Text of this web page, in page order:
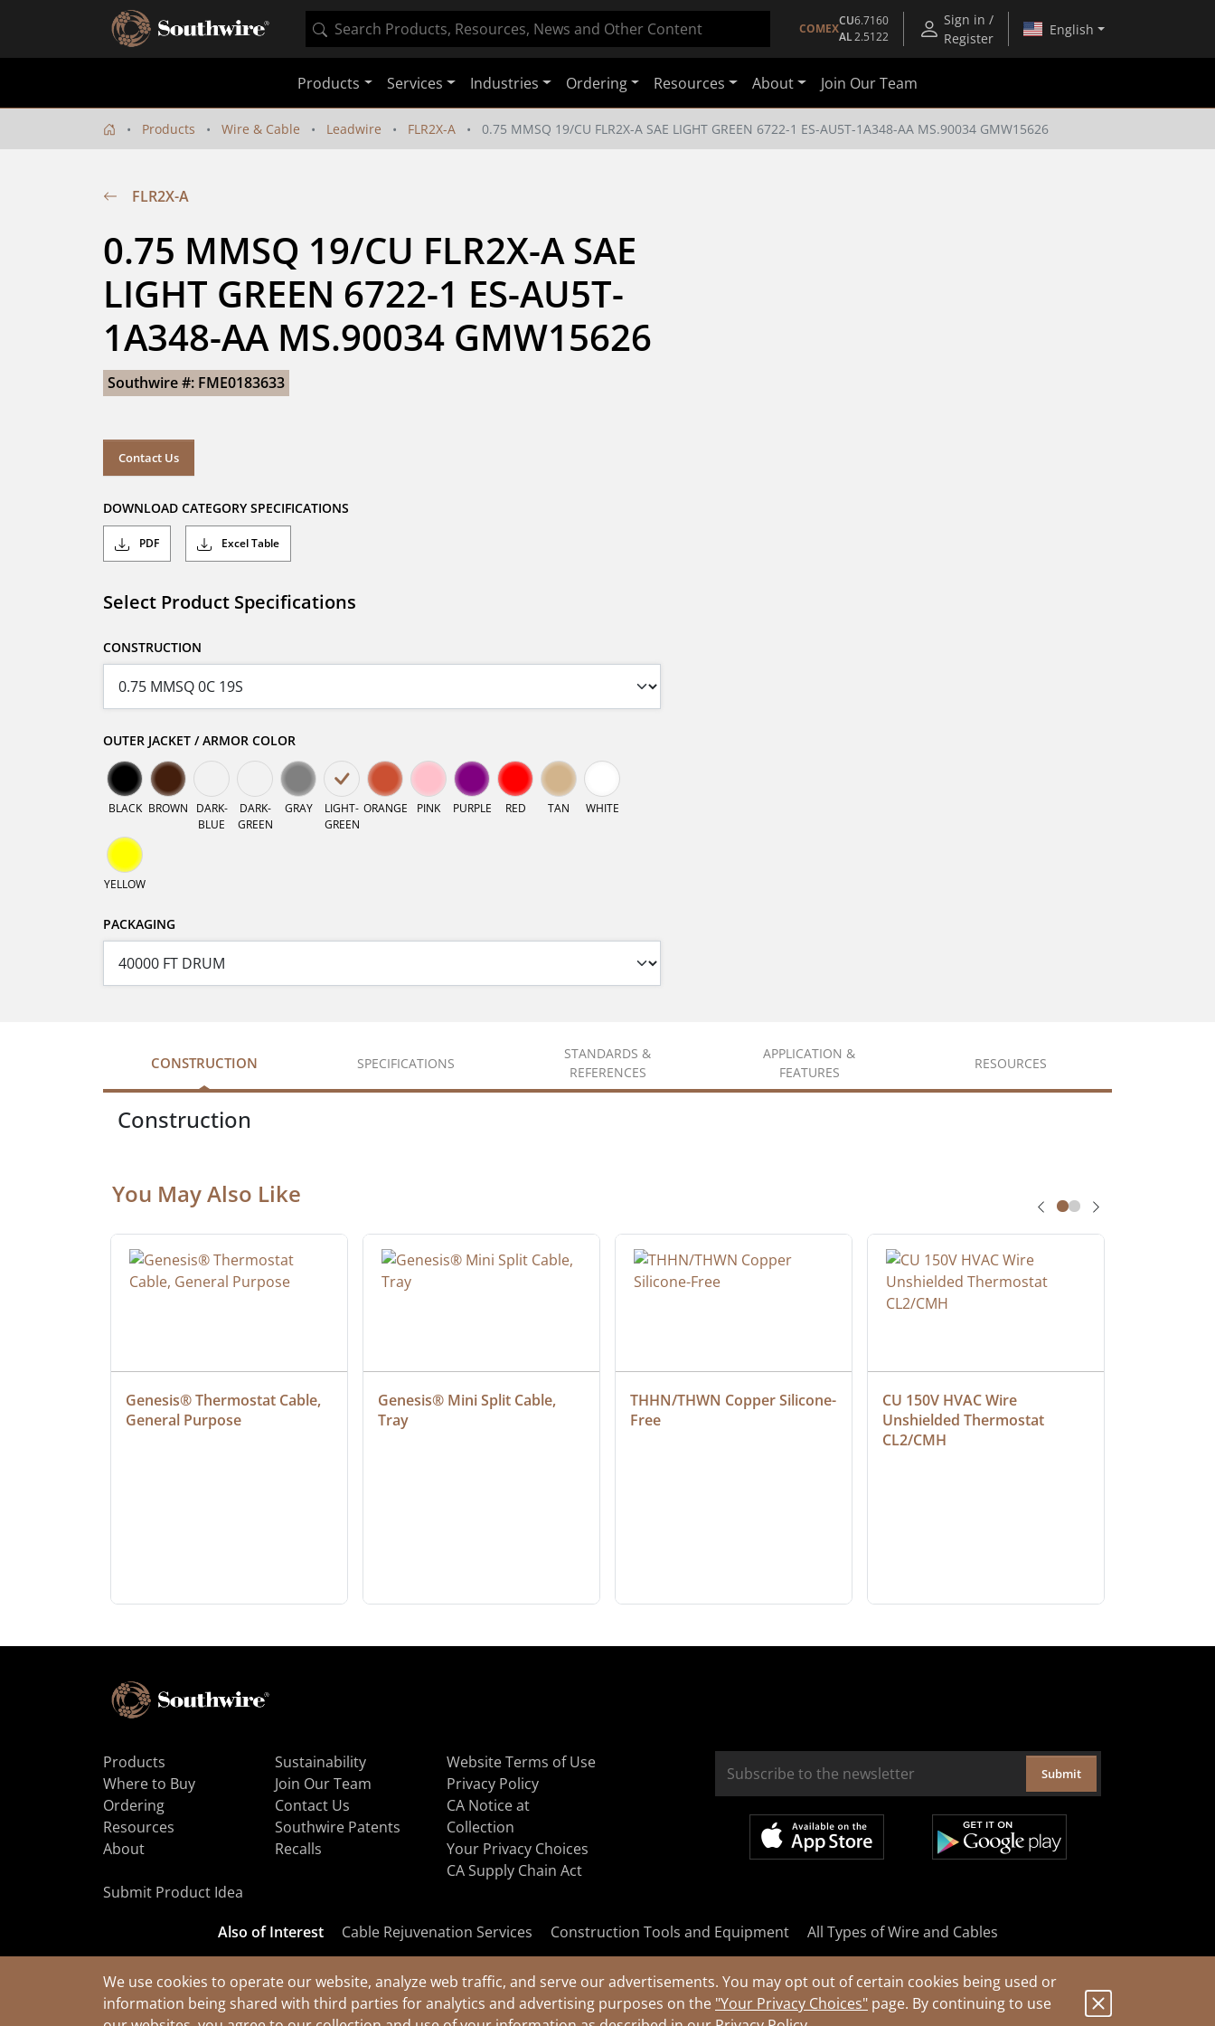
COMEX
CU6.7160
AL2.5122
Sign in /
Register
English
Products Services Industries Ordering Resources About Join Our Team
We use cookies to operate our website, analyze web traffic, and serve our advertisements. You may opt out of certain cookies being used or
information being shared with third parties for analytics and advertising purposes on the "Your Privacy Choices" page. By continuing to use
Products Wire & Cable Leadwire FLR2X-A 0.75 MMSQ 19/CU FLR2X-A SAE LIGHT GREEN 6722-1 ES-AU5T-1A348-AA MS.90034 GMW15626
FLR2X-A
0.75 MMSQ 19/CU FLR2X-A SAE
LIGHT GREEN 6722-1 ES-AU5T-
1A348-AA MS.90034 GMW15626
Southwire #: FME0183633
Contact Us
DOWNLOAD CATEGORY SPECIFICATIONS
PDF Excel Table
Select Product Specifications
CONSTRUCTION
OUTER JACKET / ARMOR COLOR
BLACK BROWN
DARK-
BLUE
DARK-
GREEN
GRAY
LIGHT-
GREEN
ORANGE PINK PURPLE RED TAN WHITE
YELLOW
PACKAGING
CONSTRUCTION SPECIFICATIONS
STANDARDS &
REFERENCES
APPLICATION &
FEATURES
RESOURCES
Construction
You May Also Like
Genesis® Thermostat Cable,
General Purpose
Genesis® Mini Split Cable,
Tray
THHN/THWN Copper Silicone-
Free
CU 150V HVAC Wire
Unshielded Thermostat
CL2/CMH
Products
Where to Buy
Ordering
Resources
About
Sustainability
Join Our Team
Contact Us
Southwire Patents
Recalls
Website Terms of Use
Privacy Policy
CA Notice at
Collection
Your Privacy Choices
CA Supply Chain Act
Submit Product Idea
Submit
Also of Interest Cable Rejuvenation Services Construction Tools and Equipment All Types of Wire and Cables
© 2026 Southwire Company, LLC. All Rights Reserved.